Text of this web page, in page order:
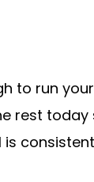
to run
rest